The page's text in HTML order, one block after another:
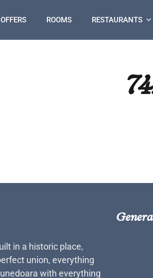
OFFERS ROOMS RESTAURANTS
in a historic place,
union, everything
with everything